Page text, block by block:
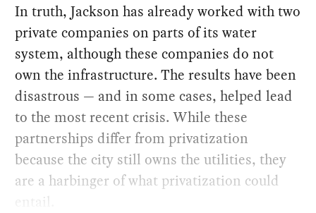
In truth, Jackson has already worked with two
private companies on parts of its water
system, although these companies do not
own the infrastructure. The results have been
disastrous — and in some cases, helped lead
to the most recent crisis. While these
partnerships differ from privatization
because the city still owns the utilities, they
are a harbinger of what privatization could
entail.